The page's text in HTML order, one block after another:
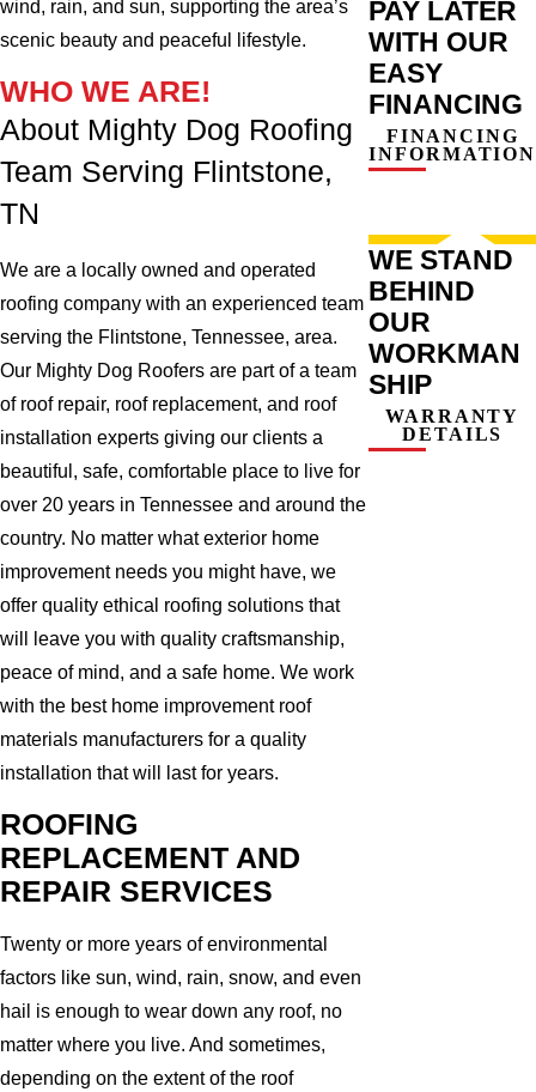
wind, rain, and sun, supporting the area’s
scenic beauty and peaceful lifestyle.
WHO WE ARE!
About Mighty Dog Roofing
Team Serving Flintstone,
TN
We are a locally owned and operated
roofing company with an experienced team
serving the Flintstone, Tennessee, area.
Our Mighty Dog Roofers are part of a team
of roof repair, roof replacement, and roof
installation experts giving our clients a
beautiful, safe, comfortable place to live for
over 20 years in Tennessee and around the
country. No matter what exterior home
improvement needs you might have, we
offer quality ethical roofing solutions that
will leave you with quality craftsmanship,
peace of mind, and a safe home. We work
with the best home improvement roof
materials manufacturers for a quality
installation that will last for years.
ROOFING
REPLACEMENT AND
REPAIR SERVICES
Twenty or more years of environmental
factors like sun, wind, rain, snow, and even
hail is enough to wear down any roof, no
matter where you live. And sometimes,
depending on the extent of the roof
PAY LATER
WITH OUR
EASY
FINANCING
FINANCING
INFORMATION
WE STAND
BEHIND
OUR
WORKMAN
SHIP
WARRANTY
DETAILS